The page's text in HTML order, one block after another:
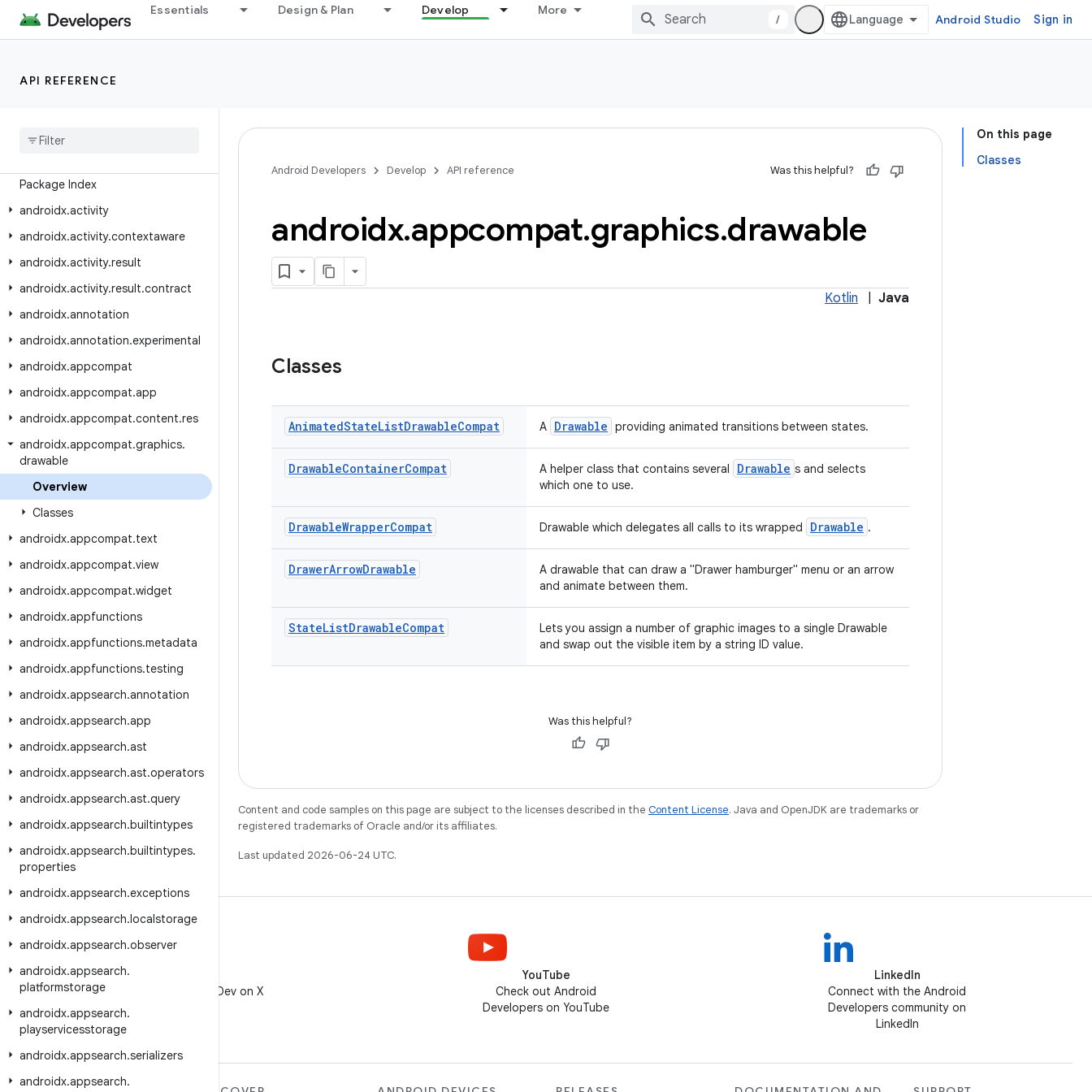
Essentials Design & Plan Develop More
/ Android Studio Sign in
API REFERENCE
Overview
Android
Package Index
androidx.activity
androidx.activity.contextaware
androidx.activity.result
androidx.activity.result.contract
androidx.annotation
androidx.annotation.experimental
androidx.appcompat
androidx.appcompat.app
androidx.appcompat.content.res
androidx.appcompat.graphics.
drawable
Overview
Classes
androidx.appcompat.text
androidx.appcompat.view
androidx.appcompat.widget
androidx.appfunctions
androidx.appfunctions.metadata
androidx.appfunctions.testing
androidx.appsearch.annotation
androidx.appsearch.app
androidx.appsearch.ast
androidx.appsearch.ast.operators
androidx.appsearch.ast.query
androidx.appsearch.builtintypes
androidx.appsearch.builtintypes.
properties
androidx.appsearch.exceptions
androidx.appsearch.localstorage
androidx.appsearch.observer
androidx.appsearch.
platformstorage
androidx.appsearch.
playservicesstorage
androidx.appsearch.serializers
androidx.appsearch.
On this page
Classes
Android Developers Develop API reference Was this helpful?
androidx.appcompat.graphics.drawable
Kotlin Java
Classes
AnimatedStateListDrawableCompat A Drawable providing animated transitions between states.
DrawableContainerCompat A helper class that contains several Drawable s and selects
which one to use.
DrawableWrapperCompat Drawable which delegates all calls to its wrapped Drawable .
DrawerArrowDrawable
A drawable that can draw a "Drawer hamburger" menu or an arrow
and animate between them.
StateListDrawableCompat
Lets you assign a number of graphic images to a single Drawable
and swap out the visible item by a string ID value.
Was this helpful?
Content and code samples on this page are subject to the licenses described in the Content License. Java and OpenJDK are trademarks or
registered trademarks of Oracle and/or its affiliates.
Last updated 2026-06-24 UTC.
Follow @AndroidDev on X
YouTube
Check out Android
Developers on YouTube
LinkedIn
Connect with the Android
Developers community on
LinkedIn